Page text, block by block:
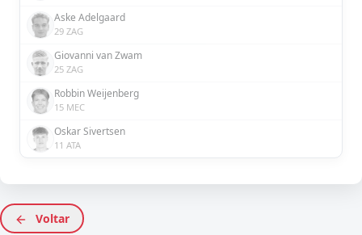
Aske Adelgaard
29 ZAG
Giovanni van Zwam
25 ZAG
Robbin Weijenberg
15 MEC
Oskar Sivertsen
11 ATA
Voltar